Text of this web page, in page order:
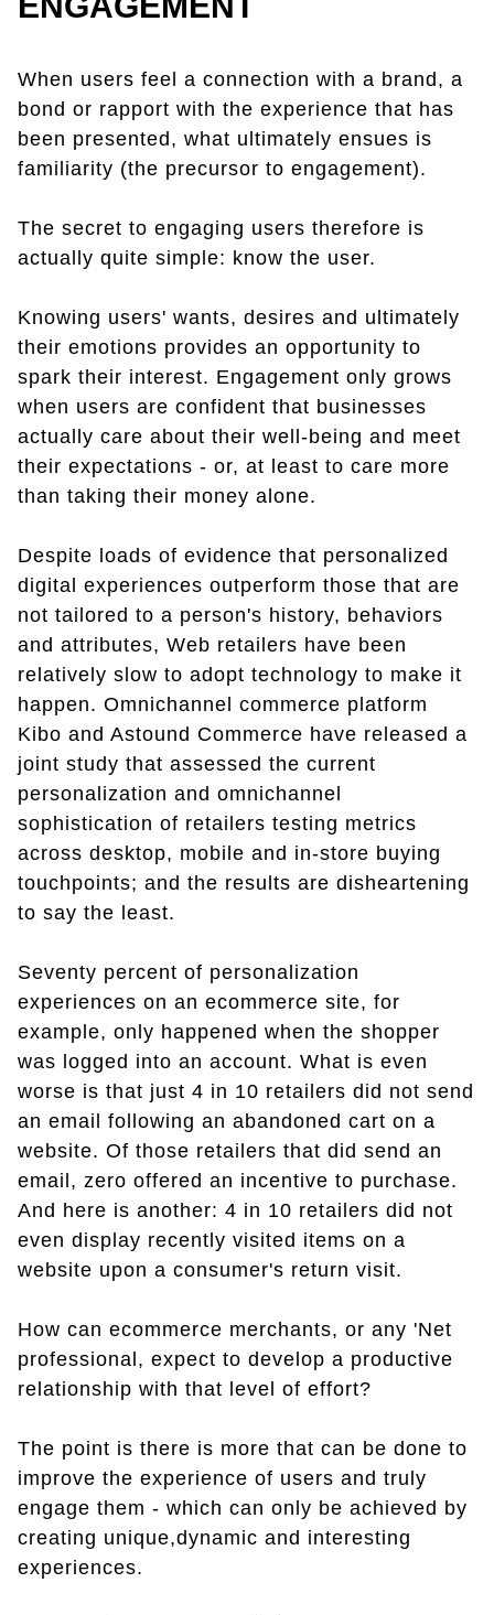
When users feel a connection with a brand, a
bond or rapport with the experience that has
been presented, what ultimately ensues is
familiarity (the precursor to engagement).
The secret to engaging users therefore is
actually quite simple: know the user.
Knowing users' wants, desires and ultimately
their emotions provides an opportunity to
spark their interest. Engagement only grows
when users are confident that businesses
actually care about their well-being and meet
their expectations - or, at least to care more
than taking their money alone.
Despite loads of evidence that personalized
digital experiences outperform those that are
not tailored to a person's history, behaviors
and attributes, Web retailers have been
relatively slow to adopt technology to make it
happen. Omnichannel commerce platform
Kibo and Astound Commerce have released a
joint study that assessed the current
personalization and omnichannel
sophistication of retailers testing metrics
across desktop, mobile and in-store buying
touchpoints; and the results are disheartening
to say the least.
Seventy percent of personalization
experiences on an ecommerce site, for
example, only happened when the shopper
was logged into an account. What is even
worse is that just 4 in 10 retailers did not send
an email following an abandoned cart on a
website. Of those retailers that did send an
email, zero offered an incentive to purchase.
And here is another: 4 in 10 retailers did not
even display recently visited items on a
website upon a consumer's return visit.
How can ecommerce merchants, or any 'Net
professional, expect to develop a productive
relationship with that level of effort?
The point is there is more that can be done to
improve the experience of users and truly
engage them - which can only be achieved by
creating unique,dynamic and interesting
experiences.